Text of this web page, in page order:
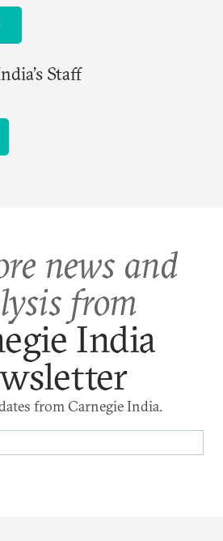
Staff
news and
from
India
from Carnegie India.